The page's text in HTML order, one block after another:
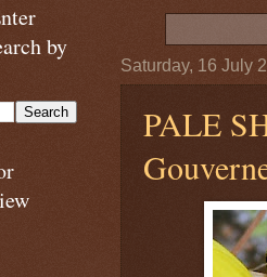
Saturday, 16 July
PALE
by